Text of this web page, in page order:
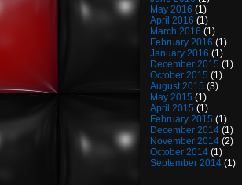
May 2016 (1)
April 2016 (1)
March 2016 (1)
February 2016 (1)
January 2016 (1)
December 2015 (1)
October 2015 (1)
August 2015 (3)
May 2015 (1)
April 2015 (1)
February 2015 (1)
December 2014 (1)
November 2014 (2)
October 2014 (1)
September 2014 (1)